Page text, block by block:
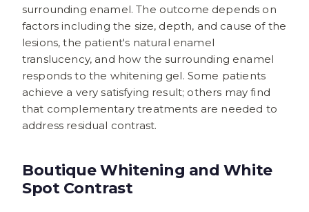
surrounding enamel. The outcome depends on
factors including the size, depth, and cause of the
lesions, the patient's natural enamel
translucency, and how the surrounding enamel
responds to the whitening gel. Some patients
achieve a very satisfying result; others may find
that complementary treatments are needed to
address residual contrast.
Boutique Whitening and White
Spot Contrast